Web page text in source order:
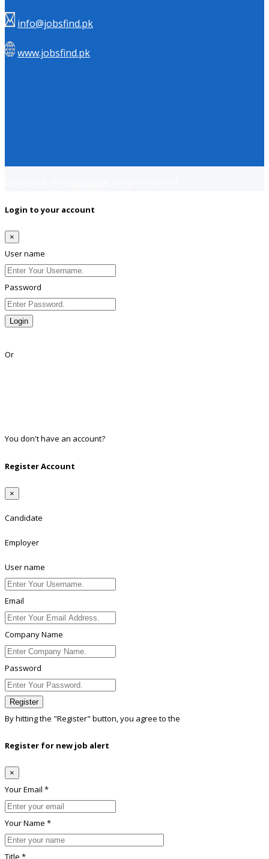
info@jobsfind.pk
www.jobsfind.pk
Login to your account
×
User name
Password
Login
Or
You don't have an account?
Register Account
×
Candidate
Employer
User name
Email
Company Name
Password
Register
By hitting the "Register" button, you agree to the
Register for new job alert
×
Your Email *
Your Name *
Title *